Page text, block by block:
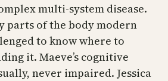
multi-system disease.
parts of the body modern
to know where to
it. Maeve’s cognitive
never impaired. Jessica